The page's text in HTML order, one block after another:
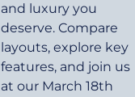
and luxury you
deserve. Compare
layouts, explore key
features, and join us
at our March 18th